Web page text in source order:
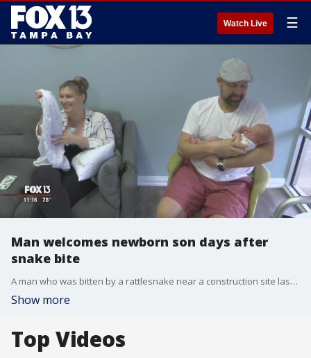
Watch Live ☰
Man welcomes newborn son days after
snake bite
A man who was bitten by a rattlesnake near a construction site last month is now out of the hospital and recovering after undergoing multiple surgeries. Earl Hjertstedt considers himself very lucky.
Show more
Top Videos